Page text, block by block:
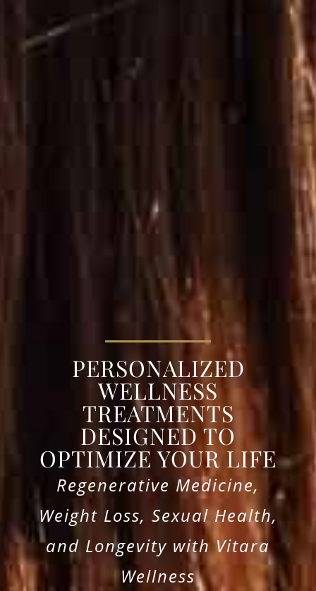
PERSONALIZED
WELLNESS
TREATMENTS
DESIGNED TO
OPTIMIZE YOUR LIFE
Regenerative Medicine,
Weight Loss, Sexual Health,
and Longevity with Vitara
Wellness